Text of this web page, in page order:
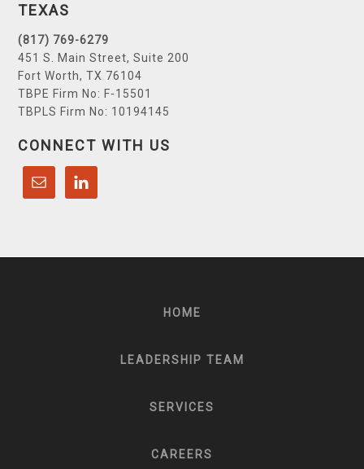
TEXAS
(817) 769-6279
451 S. Main Street, Suite 200
Fort Worth, TX 76104
TBPE Firm No: F-15501
TBPLS Firm No: 10194145
CONNECT WITH US
HOME
LEADERSHIP TEAM
SERVICES
CAREERS